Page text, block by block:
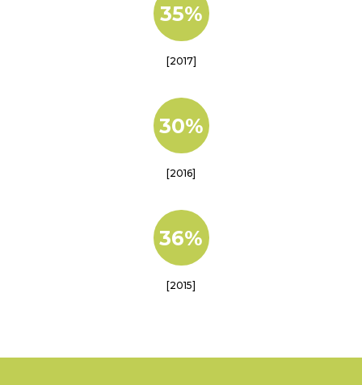
35%
[2017]
30%
[2016]
36%
[2015]